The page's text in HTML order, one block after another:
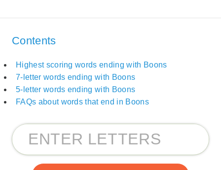
Contents
Highest scoring words ending with Boons
7-letter words ending with Boons
5-letter words ending with Boons
FAQs about words that end in Boons